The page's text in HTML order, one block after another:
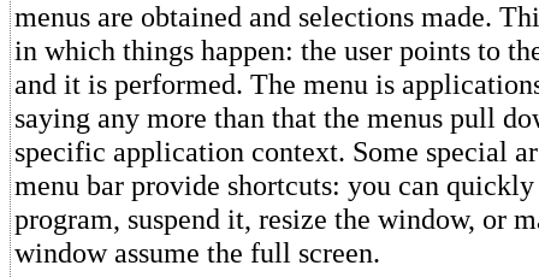
menus are obtained and selections made.
in which things happen: the user points to
and it is performed. The menu is
saying any more than that the menus pull
specific application context. Some special
menu bar provide shortcuts: you can
program, suspend it, resize the window, or
window assume the full screen.